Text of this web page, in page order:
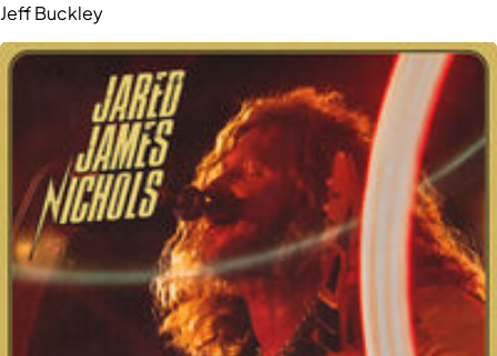
Jeff Buckley